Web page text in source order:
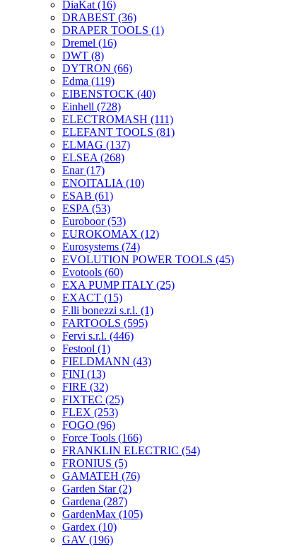
DiaKat (16)
DRABEST (36)
DRAPER TOOLS (1)
Dremel (16)
DWT (8)
DYTRON (66)
Edma (119)
EIBENSTOCK (40)
Einhell (728)
ELECTROMASH (111)
ELEFANT TOOLS (81)
ELMAG (137)
ELSEA (268)
Enar(17)
ENOITALIA (10)
ESAB (61)
ESPA (53)
Euroboor(53)
EUROKOMAX (12)
Eurosystems (74)
EVOLUTION POWER TOOLS (45)
Evotools (60)
EXA PUMP ITALY (25)
EXACT (15)
F.lli bonezzi s.r.l. (1)
FARTOOLS (595)
Fervi s.r.l. (446)
Festool (1)
FIELDMANN (43)
FINI (13)
FIRE (32)
FIXTEC (25)
FLEX (253)
FOGO (96)
Force Tools (166)
FRANKLIN ELECTRIC (54)
FRONIUS (5)
GAMATEH (76)
Garden Star(2)
Gardena (287)
GardenMax (105)
Gardex (10)
GAV (196)